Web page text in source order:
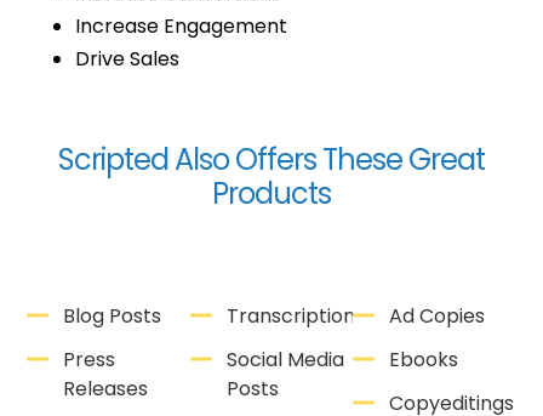
Increase Engagement
Drive Sales
Scripted Also Offers These Great
Products
Blog Posts
Press
Releases
Transcriptions
Social Media
Posts
Ad Copies
Ebooks
Copyeditings